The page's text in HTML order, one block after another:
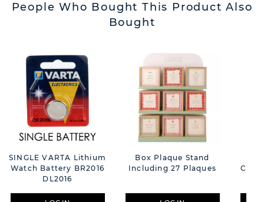
People Who Bought This Product Also
Bought
SINGLE VARTA Lithium
Watch Battery BR2016
DL2016
Box Plaque Stand
Including 27 Plaques